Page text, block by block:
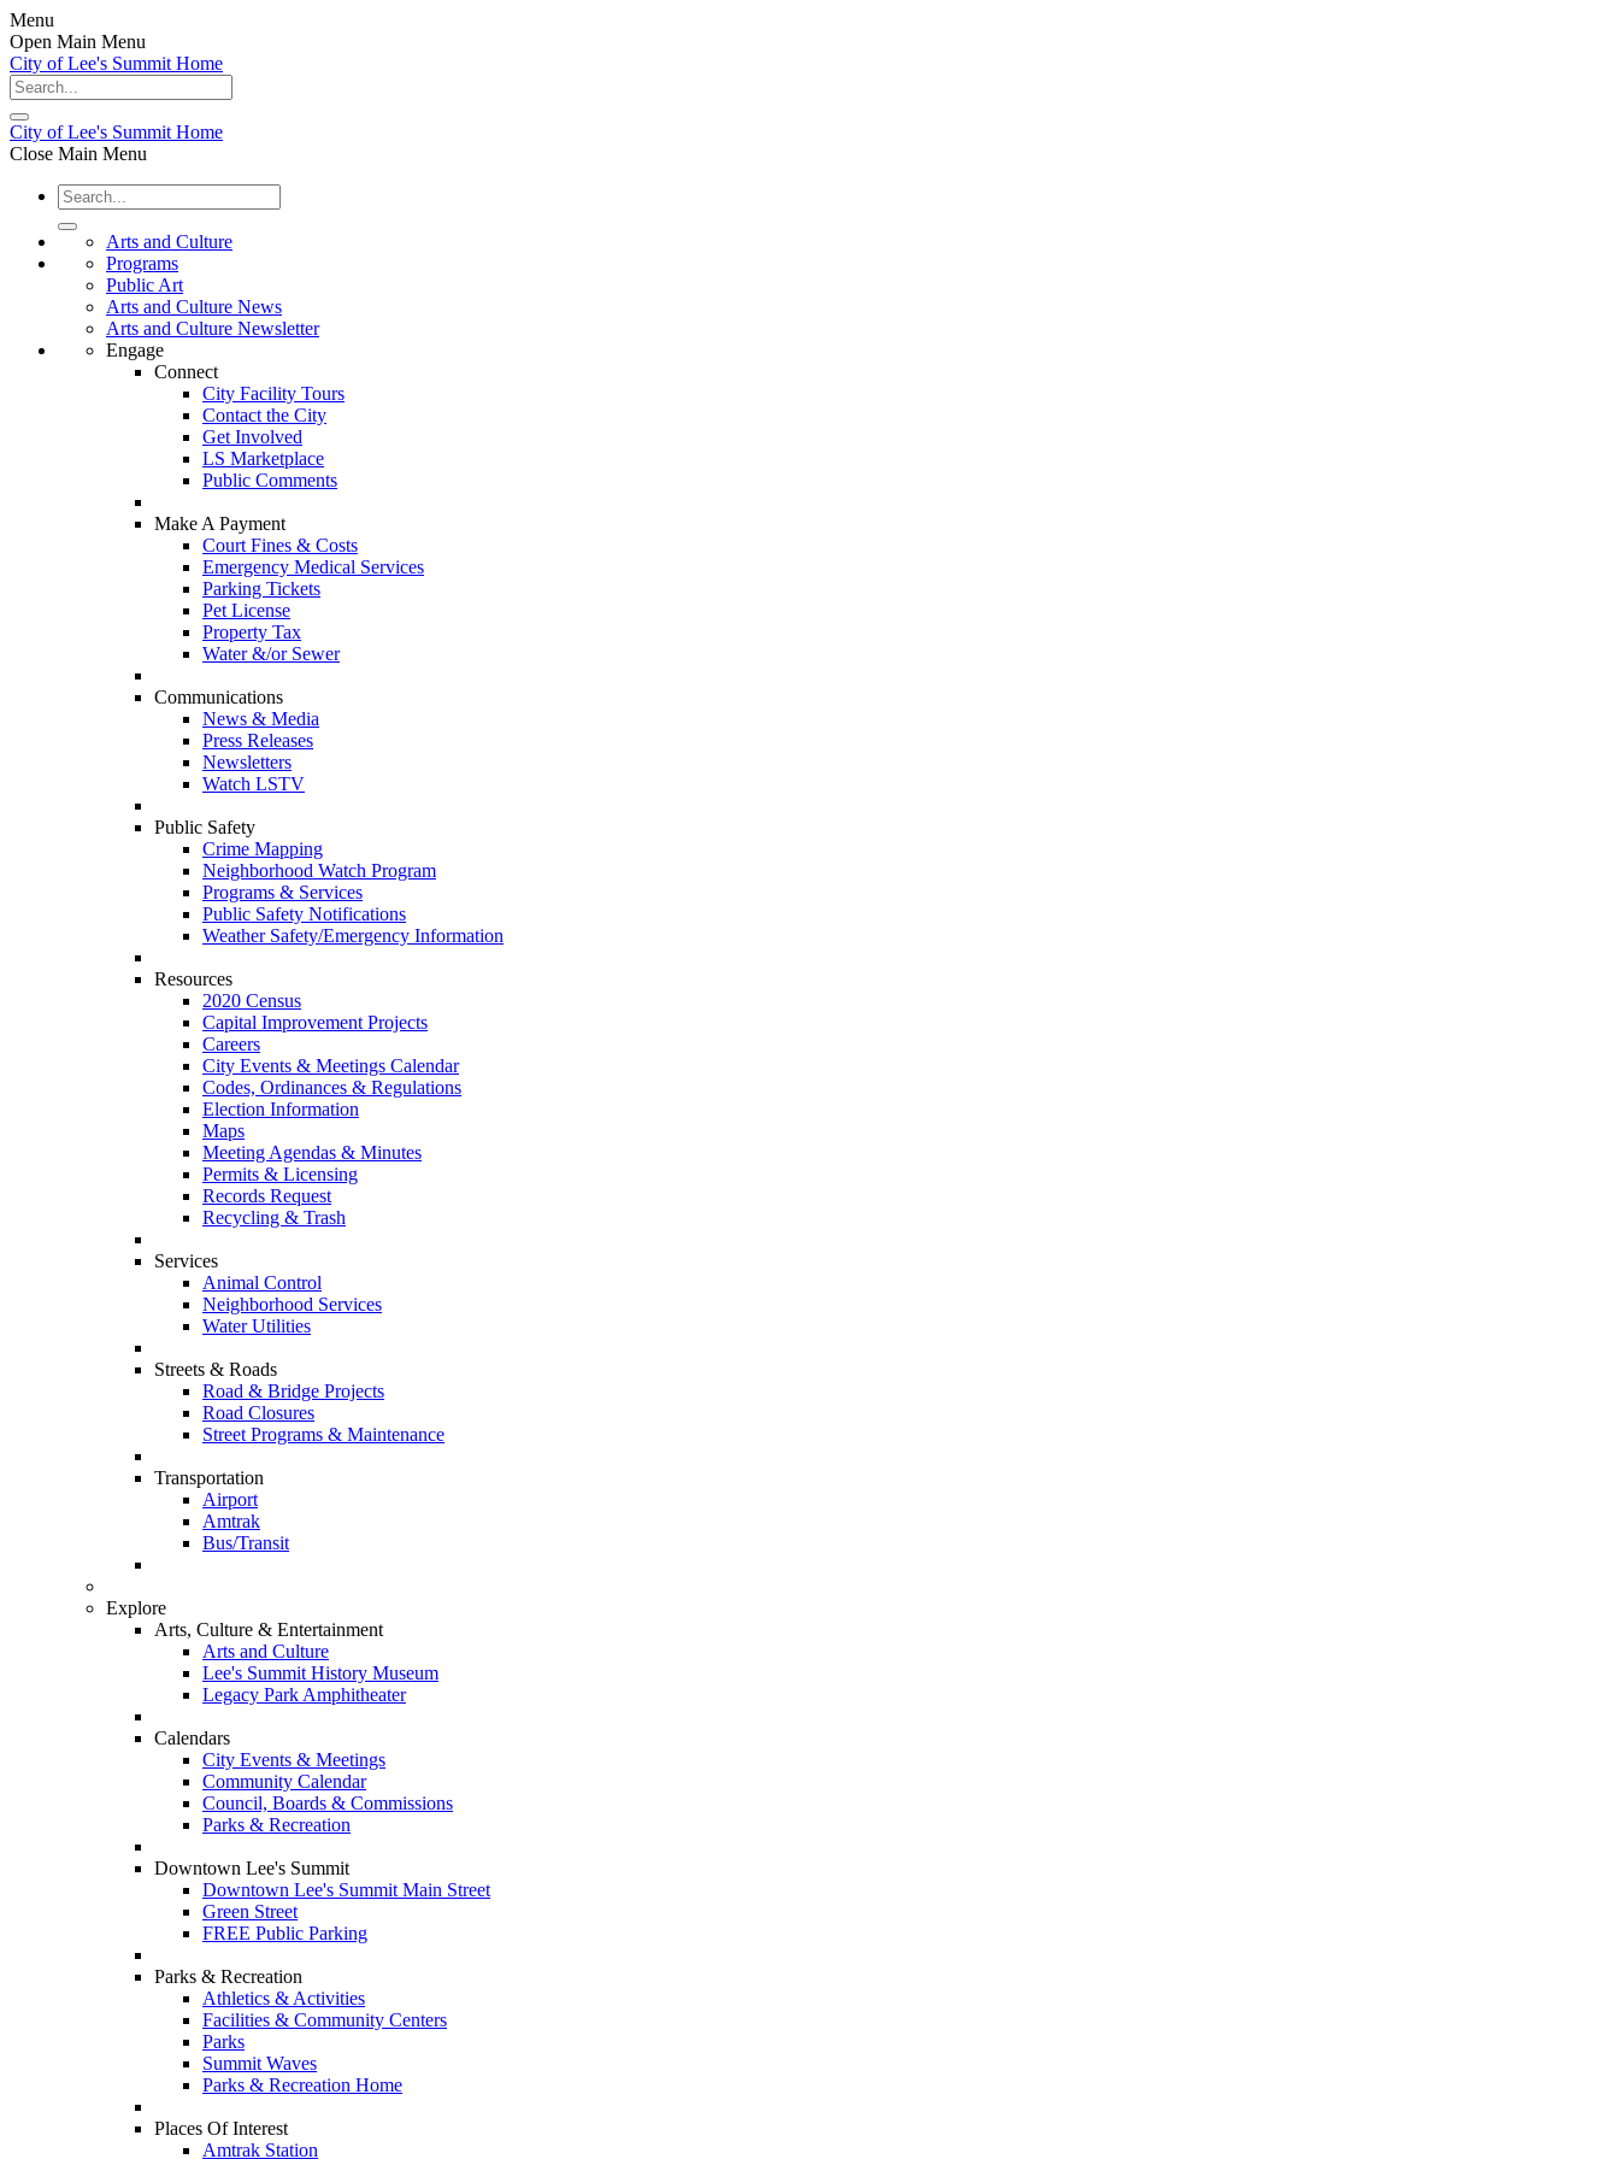
Menu
Open Main Menu
City of Lee's Summit Home
City of Lee's Summit Home
Close Main Menu
Arts and Culture
Programs
Public Art
Arts and Culture News
Arts and Culture Newsletter
Engage
Connect
City Facility Tours
Contact the City
Get Involved
LS Marketplace
Public Comments
Make A Payment
Court Fines & Costs
Emergency Medical Services
Parking Tickets
Pet License
Property Tax
Water &/or Sewer
Communications
News & Media
Press Releases
Newsletters
Watch LSTV
Public Safety
Crime Mapping
Neighborhood Watch Program
Programs & Services
Public Safety Notifications
Weather Safety/Emergency Information
Resources
2020 Census
Capital Improvement Projects
Careers
City Events & Meetings Calendar
Codes, Ordinances & Regulations
Election Information
Maps
Meeting Agendas & Minutes
Permits & Licensing
Records Request
Recycling & Trash
Services
Animal Control
Neighborhood Services
Water Utilities
Streets & Roads
Road & Bridge Projects
Road Closures
Street Programs & Maintenance
Transportation
Airport
Amtrak
Bus/Transit
Explore
Arts, Culture & Entertainment
Arts and Culture
Lee's Summit History Museum
Legacy Park Amphitheater
Calendars
City Events & Meetings
Community Calendar
Council, Boards & Commissions
Parks & Recreation
Downtown Lee's Summit
Downtown Lee's Summit Main Street
Green Street
FREE Public Parking
Parks & Recreation
Athletics & Activities
Facilities & Community Centers
Parks
Summit Waves
Parks & Recreation Home
Places Of Interest
Amtrak Station